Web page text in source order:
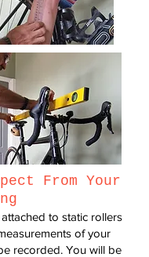
ect From Your
to static rollers
of your
recorded. You will be